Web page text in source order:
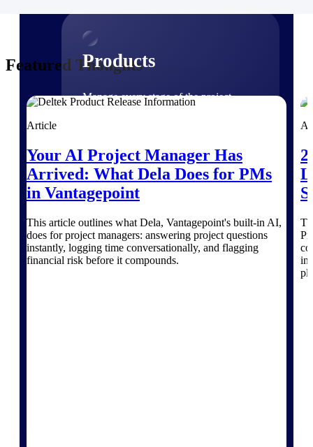
Products
Manage every stage of the project
lifecycle: win, plan, execute, and
Explore All
Solutions
Featured Thoughts
Article
Your AI Project Manager Has
Arrived: What Dela Does for PMs
in Vantagepoint
This article outlines what Dela, Vantagepoint's built-in AI,
does for project managers: answering project questions
instantly, logging time conversationally, and flagging
financial risk before it compounds.
in